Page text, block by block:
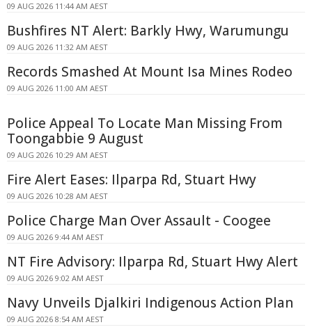
09 AUG 2026 11:44 AM AEST
Bushfires NT Alert: Barkly Hwy, Warumungu
09 AUG 2026 11:32 AM AEST
Records Smashed At Mount Isa Mines Rodeo
09 AUG 2026 11:00 AM AEST
Police Appeal To Locate Man Missing From
Toongabbie 9 August
09 AUG 2026 10:29 AM AEST
Fire Alert Eases: Ilparpa Rd, Stuart Hwy
09 AUG 2026 10:28 AM AEST
Police Charge Man Over Assault - Coogee
09 AUG 2026 9:44 AM AEST
NT Fire Advisory: Ilparpa Rd, Stuart Hwy Alert
09 AUG 2026 9:02 AM AEST
Navy Unveils Djalkiri Indigenous Action Plan
09 AUG 2026 8:54 AM AEST